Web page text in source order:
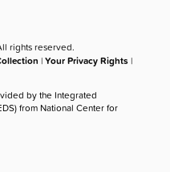
rights reserved.
|Your Privacy Rights |
by the Integrated
from National Center for